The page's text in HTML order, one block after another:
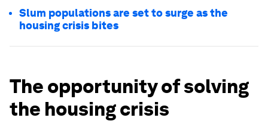
Slum populations are set to surge as the
housing crisis bites
The opportunity of solving
the housing crisis